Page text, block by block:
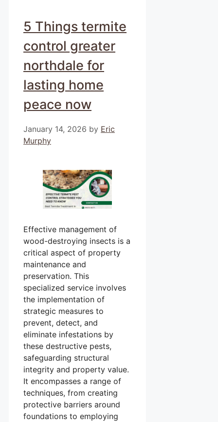
5 Things termite
control greater
northdale for
lasting home
peace now
January 14, 2026 by Eric
Murphy
Effective management of
wood-destroying insects is a
critical aspect of property
maintenance and
preservation. This
specialized service involves
the implementation of
strategic measures to
prevent, detect, and
eliminate infestations by
these destructive pests,
safeguarding structural
integrity and property value.
It encompasses a range of
techniques, from creating
protective barriers around
foundations to employing